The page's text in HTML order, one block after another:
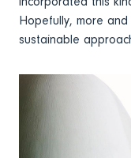
Hopefully, more
sustainable